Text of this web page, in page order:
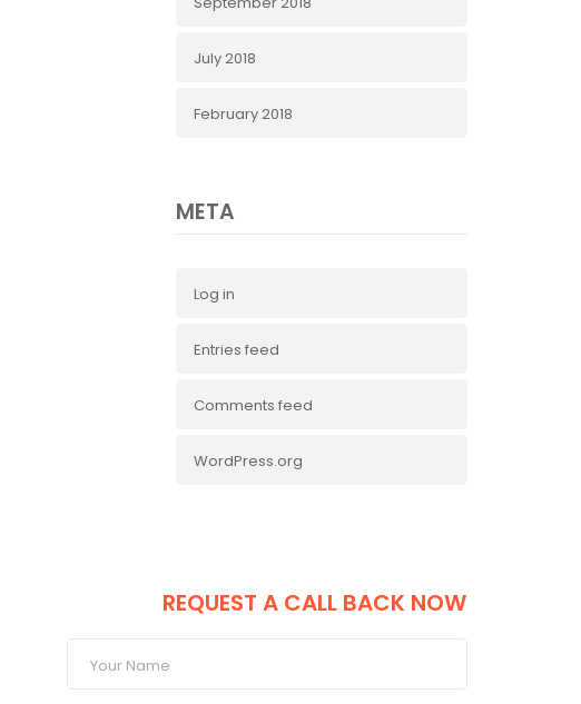
July 2018
February 2018
META
Log in
Entries feed
Comments feed
WordPress.org
REQUEST A CALL BACK NOW